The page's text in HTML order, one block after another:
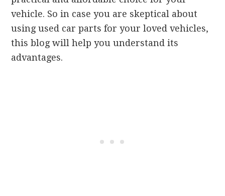
vehicle. So in case you are skeptical about
using used car parts for your loved vehicles,
this blog will help you understand its
advantages.